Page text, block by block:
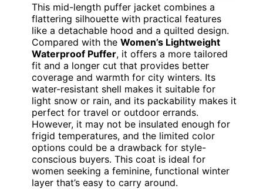
This mid-length puffer jacket combines a
flattering silhouette with practical features
like a detachable hood and a quilted design.
Compared with the Women’s Lightweight
Waterproof Puffer, it offers a more tailored
fit and a longer cut that provides better
coverage and warmth for city winters. Its
water-resistant shell makes it suitable for
light snow or rain, and its packability makes it
perfect for travel or outdoor errands.
However, it may not be insulated enough for
frigid temperatures, and the limited color
options could be a drawback for style-
conscious buyers. This coat is ideal for
women seeking a feminine, functional winter
layer that’s easy to carry around.